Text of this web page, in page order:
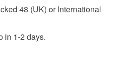
48 (UK) or International
in 1-2 days.